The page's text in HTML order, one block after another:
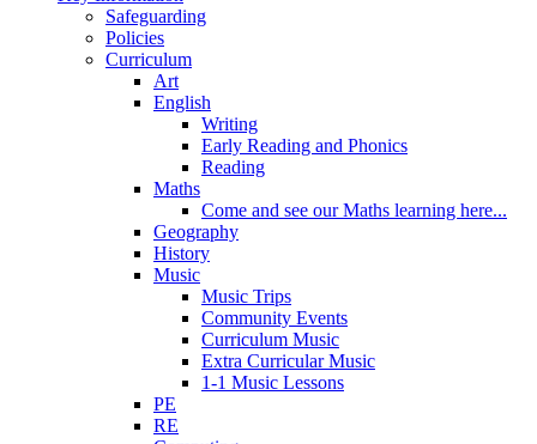
Safeguarding
Policies
Curriculum
Art
English
Writing
Early Reading and Phonics
Reading
Maths
Come and see our Maths learning here...
Geography
History
Music
Music Trips
Community Events
Curriculum Music
Extra Curricular Music
1-1 Music Lessons
PE
RE